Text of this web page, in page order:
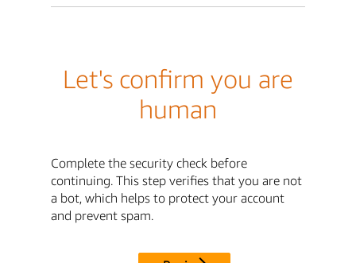
Let's confirm you are
human
Complete the security check before
continuing. This step verifies that you are not
a bot, which helps to protect your account
and prevent spam.